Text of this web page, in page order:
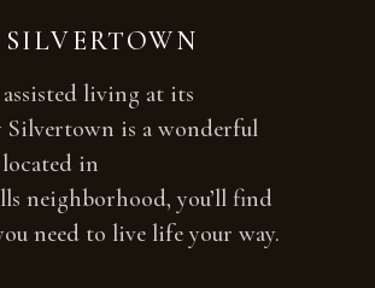
living at its
Silvertown is a wonderful
in
neighborhood, you’ll find
need to live life your way.